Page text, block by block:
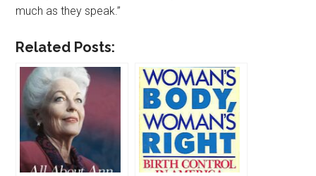
much as they speak.”
Related Posts: